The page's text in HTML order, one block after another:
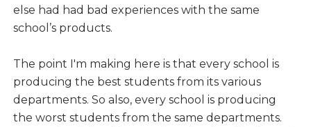
else had had bad experiences with the same
school’s products.
The point I'm making here is that every school is
producing the best students from its various
departments. So also, every school is producing
the worst students from the same departments.